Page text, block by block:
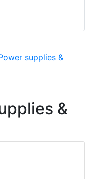
supplies &
&